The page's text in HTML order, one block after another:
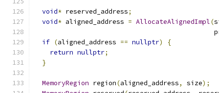
void* reserved_address;
void* aligned_address = AllocateAlignedImpl(
if (aligned_address == nullptr)
{
return nullptr;
}
MemoryRegion region(aligned_address, size);